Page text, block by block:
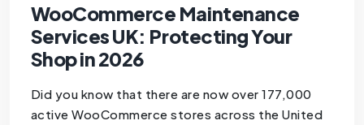
WooCommerce Maintenance
Services UK: Protecting Your
Shop in 2026
Did you know that there are now over 177,000
active WooCommerce stores across the United